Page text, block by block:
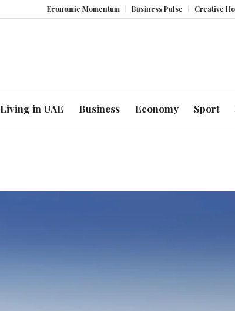
Economic Momentum Business Pulse Creative Horizons
Living in UAE Business Economy Sport